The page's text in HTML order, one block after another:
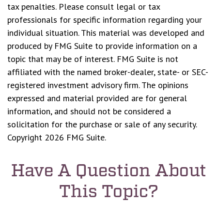
tax penalties. Please consult legal or tax
professionals for specific information regarding your
individual situation. This material was developed and
produced by FMG Suite to provide information on a
topic that may be of interest. FMG Suite is not
affiliated with the named broker-dealer, state- or SEC-
registered investment advisory firm. The opinions
expressed and material provided are for general
information, and should not be considered a
solicitation for the purchase or sale of any security.
Copyright 2026 FMG Suite.
Have A Question About
This Topic?